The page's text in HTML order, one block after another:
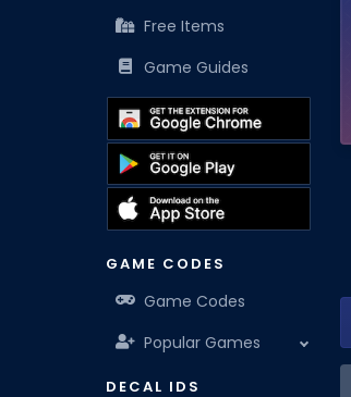
Free Items
Game Guides
GAME CODES
Game Codes
Popular Games
DECAL IDS